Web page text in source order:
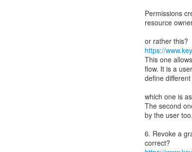
Permissions
resource
https://
This one
flow. It is a
define
which one is
The second
by the user too.
6. Revoke a